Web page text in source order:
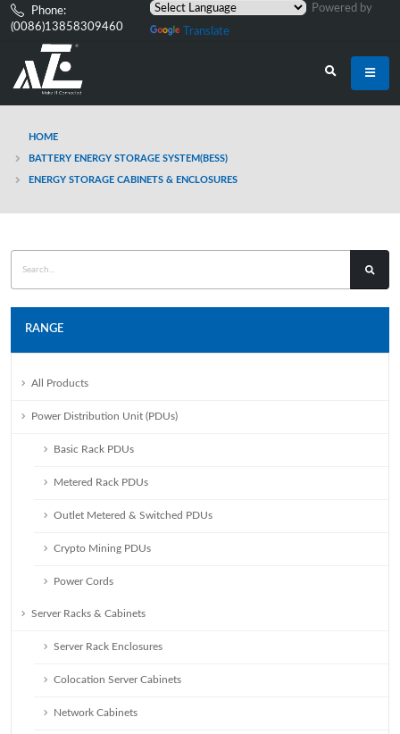
Phone:
(0086)13858309460
Powered by
Translate
HOME
BATTERY ENERGY STORAGE SYSTEM(BESS)
ENERGY STORAGE CABINETS & ENCLOSURES
RANGE
All Products
Power Distribution Unit (PDUs)
Basic Rack PDUs
Metered Rack PDUs
Outlet Metered & Switched PDUs
Crypto Mining PDUs
Power Cords
Server Racks & Cabinets
Server Rack Enclosures
Colocation Server Cabinets
Network Cabinets